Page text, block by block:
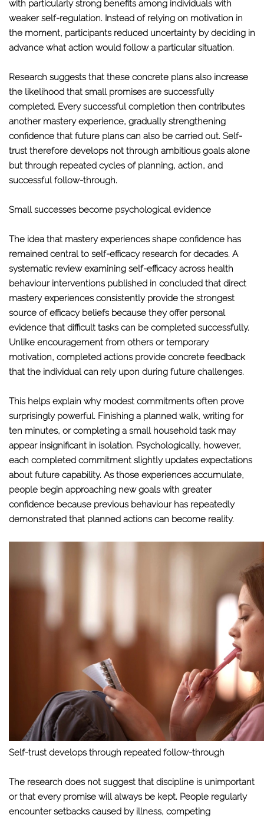
with particularly strong benefits among individuals with
weaker self-regulation. Instead of relying on motivation in
the moment, participants reduced uncertainty by deciding in
advance what action would follow a particular situation.
Research suggests that these concrete plans also increase
the likelihood that small promises are successfully
completed. Every successful completion then contributes
another mastery experience, gradually strengthening
confidence that future plans can also be carried out. Self-
trust therefore develops not through ambitious goals alone
but through repeated cycles of planning, action, and
successful follow-through.
Small successes become psychological evidence
The idea that mastery experiences shape confidence has
remained central to self-efficacy research for decades. A
systematic review examining self-efficacy across health
behaviour interventions published in concluded that direct
mastery experiences consistently provide the strongest
source of efficacy beliefs because they offer personal
evidence that difficult tasks can be completed successfully.
Unlike encouragement from others or temporary
motivation, completed actions provide concrete feedback
that the individual can rely upon during future challenges.
This helps explain why modest commitments often prove
surprisingly powerful. Finishing a planned walk, writing for
ten minutes, or completing a small household task may
appear insignificant in isolation. Psychologically, however,
each completed commitment slightly updates expectations
about future capability. As those experiences accumulate,
people begin approaching new goals with greater
confidence because previous behaviour has repeatedly
demonstrated that planned actions can become reality.
Self-trust develops through repeated follow-through
The research does not suggest that discipline is unimportant
or that every promise will always be kept. People regularly
encounter setbacks caused by illness, competing